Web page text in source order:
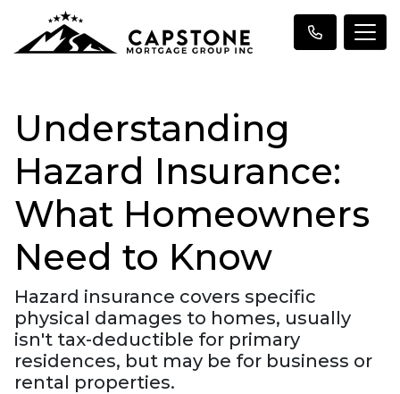
Understanding
Hazard Insurance:
What Homeowners
Need to Know
Hazard insurance covers specific
physical damages to homes, usually
isn't tax-deductible for primary
residences, but may be for business or
rental properties.